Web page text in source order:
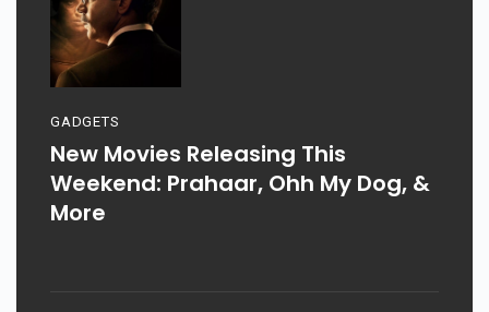
GADGETS
New Movies Releasing This
Weekend: Prahaar, Ohh My Dog, &
More